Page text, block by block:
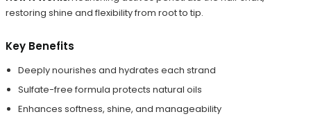
restoring shine and flexibility from root to tip.
Key Benefits
Deeply nourishes and hydrates each strand
Sulfate-free formula protects natural oils
Enhances softness, shine, and manageability